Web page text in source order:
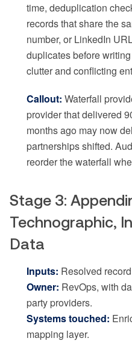
time, deduplication
records that share the
number, or LinkedIn
duplicates before
clutter and conflicting
Callout: Waterfall
provider that delivered
months ago may now
partnerships shifted.
reorder the waterfall
Stage 3:
Technographic,
Data
Inputs: Resolved
Owner: RevOps, with
party providers.
Systems touched:
mapping layer.